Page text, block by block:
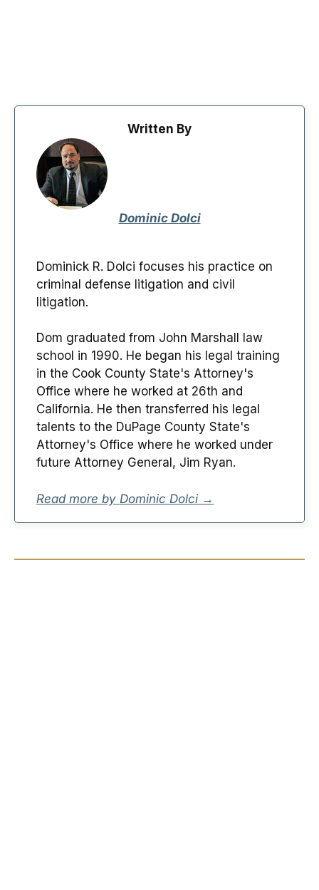
Written By
Dominic Dolci
Dominick R. Dolci focuses his practice on
criminal defense litigation and civil
litigation.
Dom graduated from John Marshall law
school in 1990. He began his legal training
in the Cook County State's Attorney's
Office where he worked at 26th and
California. He then transferred his legal
talents to the DuPage County State's
Attorney's Office where he worked under
future Attorney General, Jim Ryan.
Read more by Dominic Dolci →